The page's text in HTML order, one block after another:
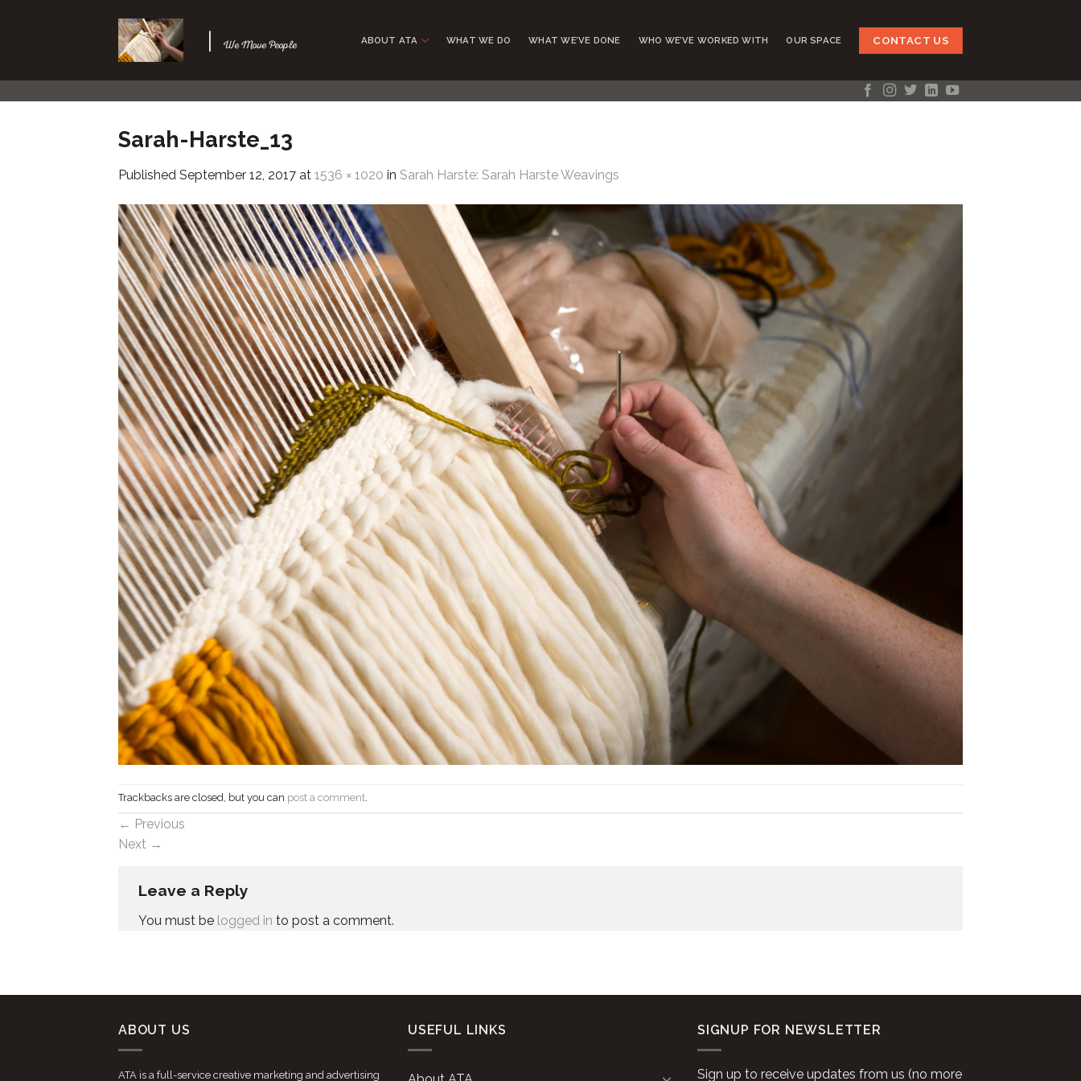
| We Move People ABOUT ATA WHAT WE DO WHAT WE’VE DONE WHO WE’VE WORKED WITH OUR SPACE CONTACT US
Sarah-Harste_13
Published September 12, 2017 at 1536 × 1020 in Sarah Harste: Sarah Harste Weavings
Trackbacks are closed, but you can post a comment.
← Previous
Next →
Leave a Reply
You must be logged in to post a comment.
ABOUT US
ATA is a full-service creative marketing and advertising
USEFUL LINKS SIGNUP FOR NEWSLETTER
Sign up to receive updates from us (no more